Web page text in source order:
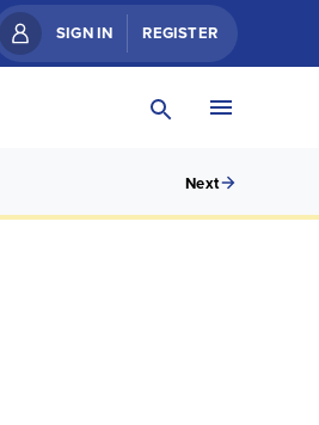
SIGN IN REGISTER
Next